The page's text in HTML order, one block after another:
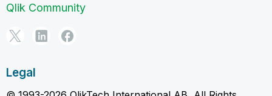
Qlik Community
Legal